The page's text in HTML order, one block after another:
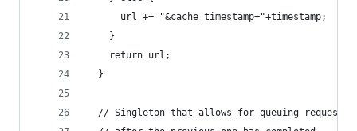
      url += "&cache_timestamp="+timestamp;
    }
    return url;
  }
// Singleton that allows for queuing requests